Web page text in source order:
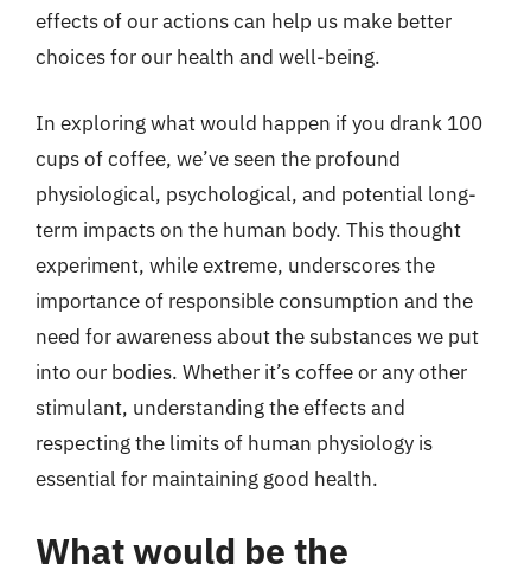
effects of our actions can help us make better
choices for our health and well-being.
In exploring what would happen if you drank 100
cups of coffee, we’ve seen the profound
physiological, psychological, and potential long-
term impacts on the human body. This thought
experiment, while extreme, underscores the
importance of responsible consumption and the
need for awareness about the substances we put
into our bodies. Whether it’s coffee or any other
stimulant, understanding the effects and
respecting the limits of human physiology is
essential for maintaining good health.
What would be the